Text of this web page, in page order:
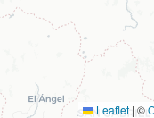
Leaflet | ©